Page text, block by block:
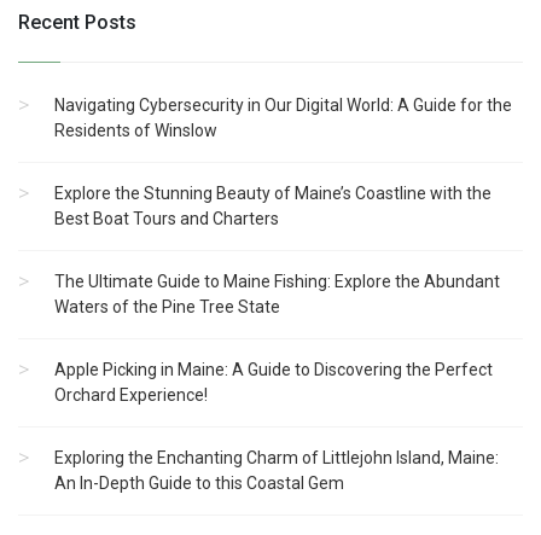
Recent Posts
Navigating Cybersecurity in Our Digital World: A Guide for the
Residents of Winslow
Explore the Stunning Beauty of Maine’s Coastline with the
Best Boat Tours and Charters
The Ultimate Guide to Maine Fishing: Explore the Abundant
Waters of the Pine Tree State
Apple Picking in Maine: A Guide to Discovering the Perfect
Orchard Experience!
Exploring the Enchanting Charm of Littlejohn Island, Maine:
An In-Depth Guide to this Coastal Gem